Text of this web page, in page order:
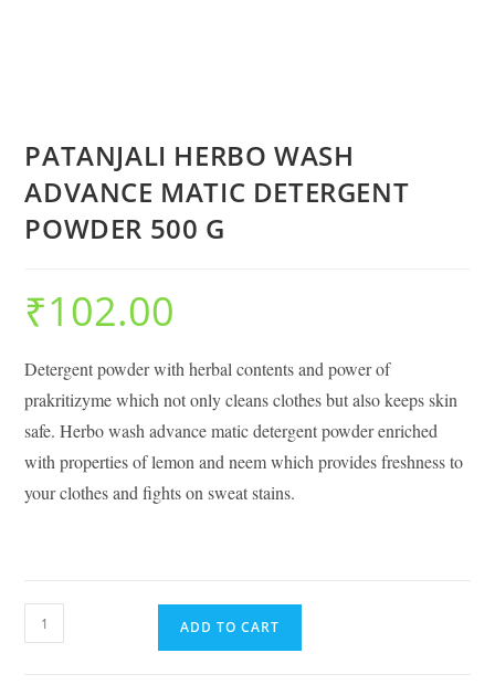
PATANJALI HERBO WASH
ADVANCE MATIC DETERGENT
POWDER 500 G
₹102.00
Detergent powder with herbal contents and power of
prakritizyme which not only cleans clothes but also keeps skin
safe. Herbo wash advance matic detergent powder enriched
with properties of lemon and neem which provides freshness to
your clothes and fights on sweat stains.
ADD TO CART